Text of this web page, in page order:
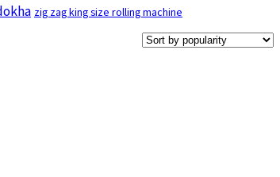
zig zag king size rolling machine